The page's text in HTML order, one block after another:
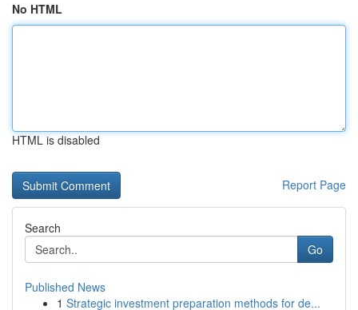
No HTML
HTML is disabled
Report Page
Search
Go
Published News
1 Strategic investment preparation methods for de...